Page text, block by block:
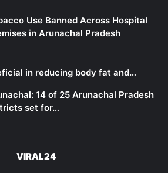
Use Banned Across Hospital
in Arunachal Pradesh
in reducing body fat and…
14 of 25 Arunachal Pradesh
set for…
VIRAL24